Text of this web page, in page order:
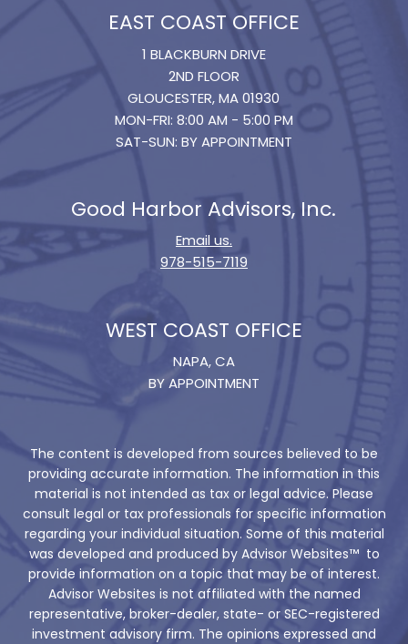
EAST COAST OFFICE
1 BLACKBURN DRIVE
2ND FLOOR
GLOUCESTER, MA 01930
MON-FRI: 8:00 AM - 5:00 PM
SAT-SUN: BY APPOINTMENT
Good Harbor Advisors, Inc.
Email us.
978-515-7119
WEST COAST OFFICE
NAPA, CA
BY APPOINTMENT
The content is developed from sources believed to be
providing accurate information. The information in this
material is not intended as tax or legal advice. Please
consult legal or tax professionals for specific information
regarding your individual situation. Some of this material
was developed and produced by Advisor Websites™ to
provide information on a topic that may be of interest.
Advisor Websites is not affiliated with the named
representative, broker-dealer, state- or SEC-registered
investment advisory firm. The opinions expressed and